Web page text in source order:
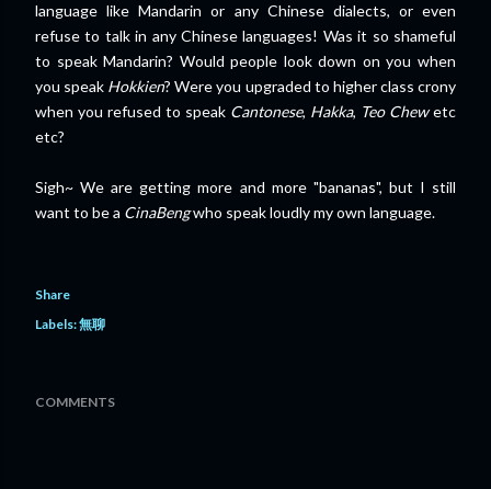
language like Mandarin or any Chinese dialects, or even
refuse to talk in any Chinese languages! Was it so shameful
to speak Mandarin? Would people look down on you when
you speak Hokkien? Were you upgraded to higher class crony
when you refused to speak Cantonese, Hakka, Teo Chewetc
etc?
Sigh~ We are getting more and more "bananas", but I still
want to be a CinaBengwho speak loudly my own language.
Share
Labels:無聊
COMMENTS